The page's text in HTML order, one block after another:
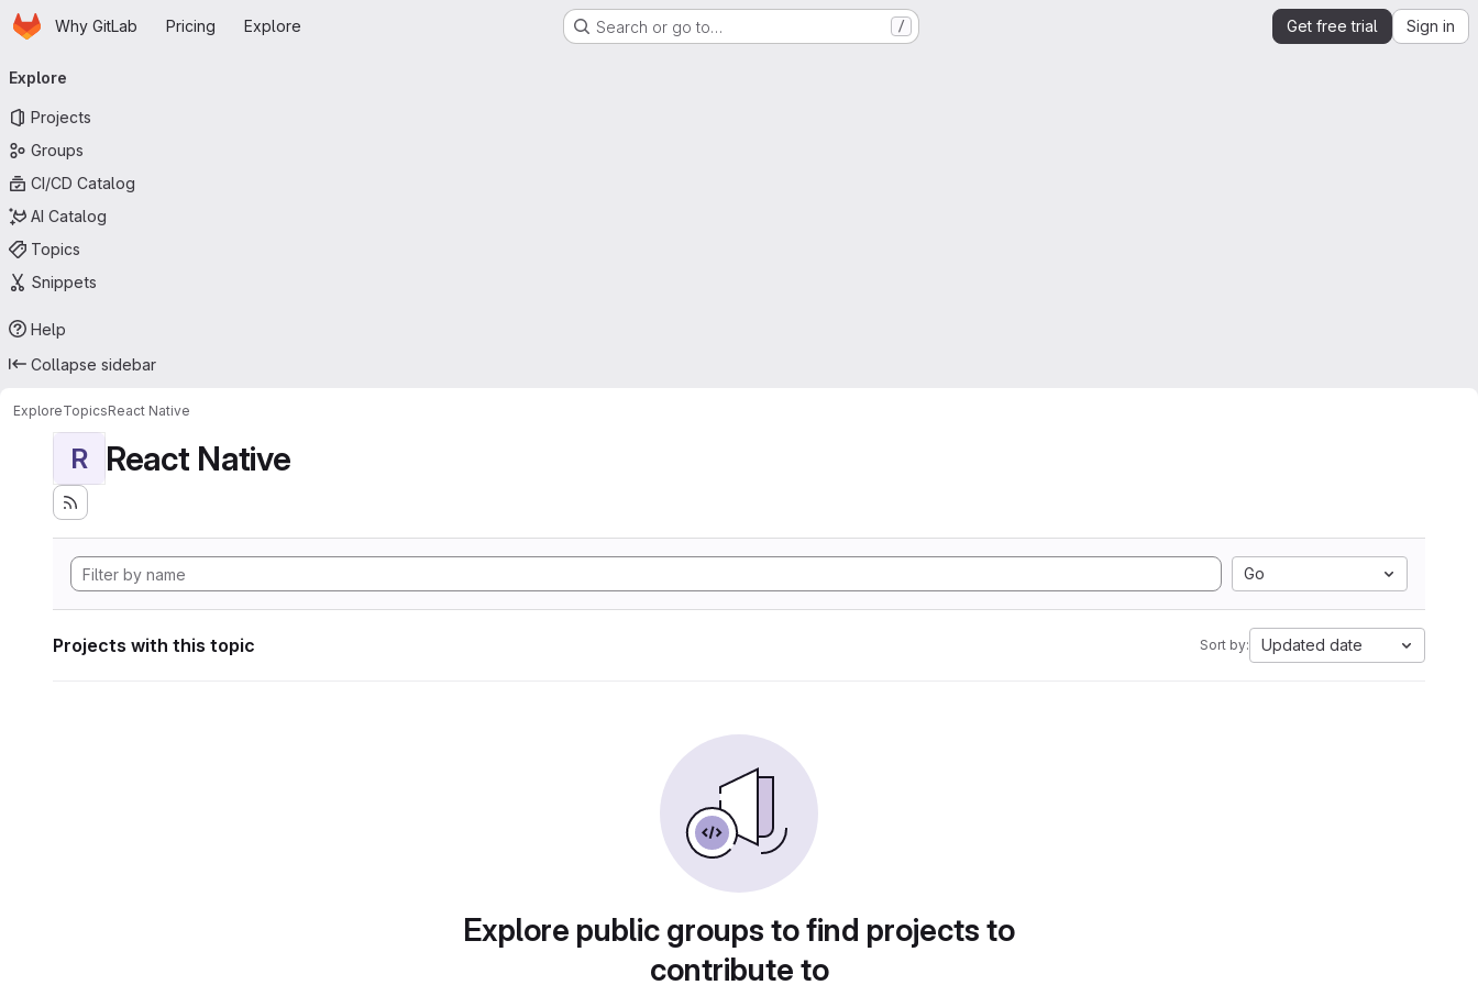
Skip to main content
HomepageWhy GitLab Pricing Explore Search or go to… / Get free trial Sign in
navigation
Explore
Projects
Groups
CI/CD Catalog
AI Catalog
Topics
Snippets
Help
Collapse sidebar
ExploreTopicsReact Native
R React Native
Go
Projects with this topic Sort by: Updated date
Explore public groups to find projects to
contribute to